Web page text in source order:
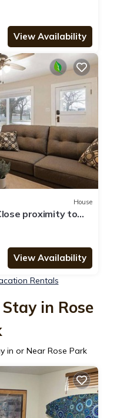
View Availability
House
proximity to
and UM.
View Availability
Rentals
in Rose
in or Near Rose Park